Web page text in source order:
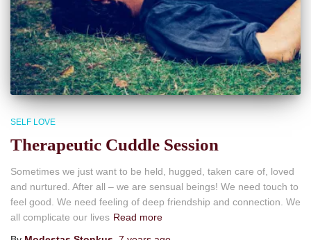
SELF LOVE
Therapeutic Cuddle Session
Sometimes we just want to be held, hugged, taken care of, loved
and nurtured. After all – we are sensual beings! We need touch to
feel good. We need feeling of deep friendship and connection. We
all complicate our lives Read more